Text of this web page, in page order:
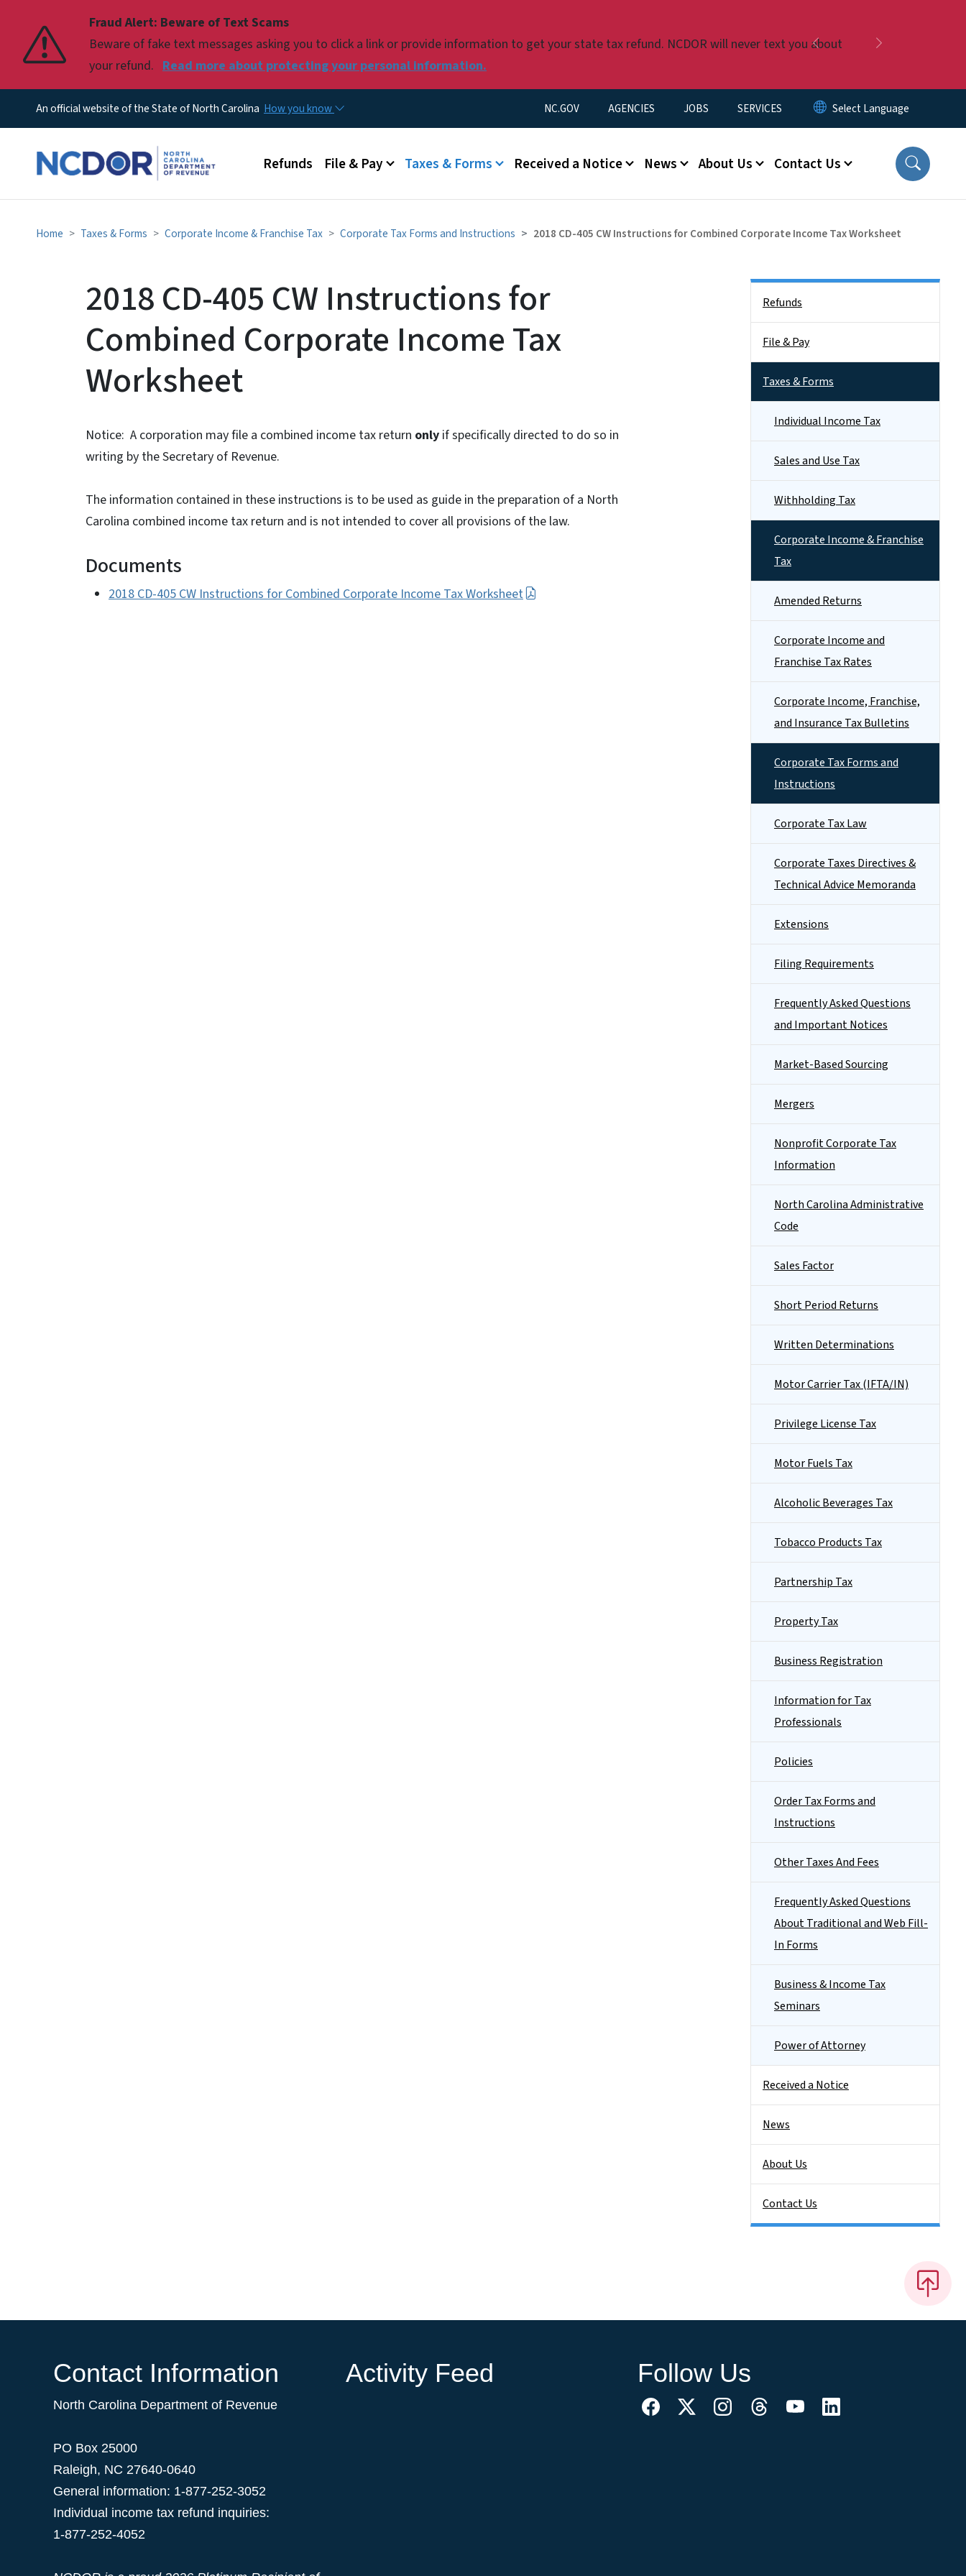
Fraud Alert: Beware of Text Scams
Beware of fake text messages asking you to click a link or provide information to get your state tax refund. NCDOR will never text you about
your refund. Read more about protecting your personal information.
Previous
Pause
An official website of the State of North Carolina How you know Utility Menu
NC.GOV AGENCIES JOBS SERVICES
Main menu
Refunds File & Pay Taxes & Forms Received a Notice News About Us Contact Us
Home Taxes & Forms Corporate Income & Franchise Tax Corporate Tax Forms and Instructions 2018 CD-405 CW Instructions for Combined Corporate Income Tax Worksheet
2018 CD-405 CW Instructions for
Combined Corporate Income Tax
Worksheet
Notice: A corporation may file a combined income tax return only if specifically directed to do so in
writing by the Secretary of Revenue.
The information contained in these instructions is to be used as guide in the preparation of a North
Carolina combined income tax return and is not intended to cover all provisions of the law.
Documents
2018 CD-405 CW Instructions for Combined Corporate Income Tax Worksheet
Refunds
File & Pay
Taxes & Forms
Individual Income Tax
Sales and Use Tax
Withholding Tax
Corporate Income & Franchise
Tax
Amended Returns
Corporate Income and
Franchise Tax Rates
Corporate Income, Franchise,
and Insurance Tax Bulletins
Corporate Tax Forms and
Instructions
Corporate Tax Law
Corporate Taxes Directives &
Technical Advice Memoranda
Extensions
Filing Requirements
Frequently Asked Questions
and Important Notices
Market-Based Sourcing
Mergers
Nonprofit Corporate Tax
Information
North Carolina Administrative
Code
Sales Factor
Short Period Returns
Written Determinations
Motor Carrier Tax (IFTA/IN)
Privilege License Tax
Motor Fuels Tax
Alcoholic Beverages Tax
Tobacco Products Tax
Partnership Tax
Property Tax
Business Registration
Information for Tax
Professionals
Policies
Order Tax Forms and
Instructions
Other Taxes And Fees
Frequently Asked Questions
About Traditional and Web Fill-
In Forms
Business & Income Tax
Seminars
Power of Attorney
Received a Notice
News
About Us
Contact Us
Contact Information
North Carolina Department of Revenue
PO Box 25000
Raleigh, NC 27640-0640
General information: 1-877-252-3052
Individual income tax refund inquiries:
1-877-252-4052
Activity Feed Follow Us